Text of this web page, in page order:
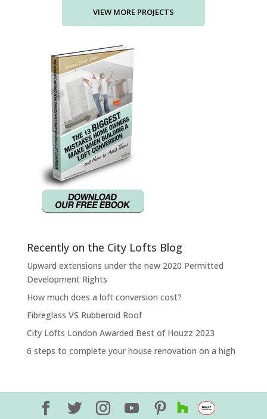
Recently on the City Lofts Blog
Upward extensions under the new 2020 Permitted
Development Rights
How much does a loft conversion cost?
Fibreglass VS Rubberoid Roof
City Lofts London Awarded Best of Houzz 2023
6 steps to complete your house renovation on a high